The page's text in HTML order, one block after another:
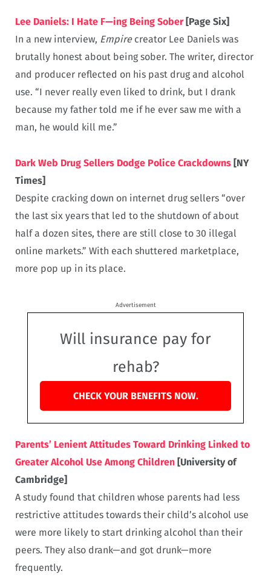
Lee Daniels: I Hate F—ing Being Sober[Page Six]
In a new interview, Empirecreator Lee Daniels was
brutally honest about being sober. The writer, director
and producer reflected on his past drug and alcohol
use. “I never really even liked to drink, but I drank
because my father told me if he ever saw me with a
man, he would kill me.”
Dark Web Drug Sellers Dodge Police Crackdowns [NY
Times]
Despite cracking down on internet drug sellers “over
the last six years that led to the shutdown of about
half a dozen sites, there are still close to 30 illegal
online markets.” With each shuttered marketplace,
more pop up in its place.
Advertisement
Will insurance pay for
rehab?
CHECK YOUR BENEFITS NOW.
Parents’ Lenient Attitudes Toward Drinking Linked to
Greater Alcohol Use Among Children [University of
Cambridge]
A study found that children whose parents had less
restrictive attitudes towards their child’s alcohol use
were more likely to start drinking alcohol than their
peers. They also drank—and got drunk—more
frequently.